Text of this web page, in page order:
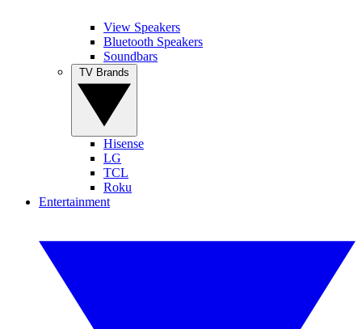
View Speakers
Bluetooth Speakers
Soundbars
Hisense
LG
TCL
Roku
Entertainment